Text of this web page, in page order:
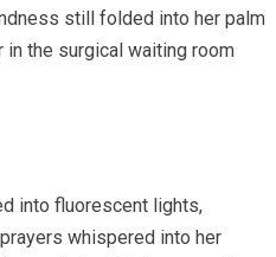
still folded into her palm
in the surgical waiting room
into fluorescent lights,
whispered into her